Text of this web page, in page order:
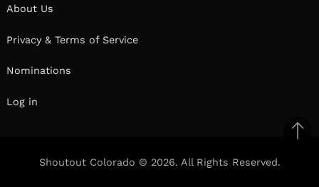
About Us
Privacy & Terms of Service
Nominations
Log in
Shoutout Colorado © 2026. All Rights Reserved.